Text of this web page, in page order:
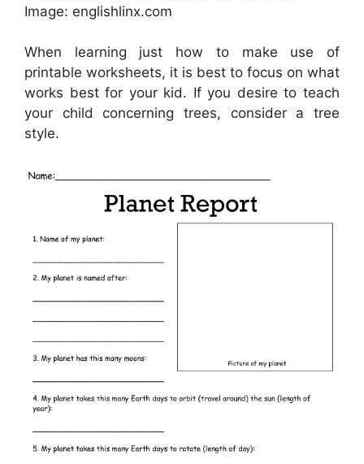
Image: englishlinx.com
When learning just how to make use of
printable worksheets, it is best to focus on what
works best for your kid. If you desire to teach
your child concerning trees, consider a tree
style.